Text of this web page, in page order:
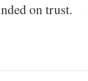
on trust.